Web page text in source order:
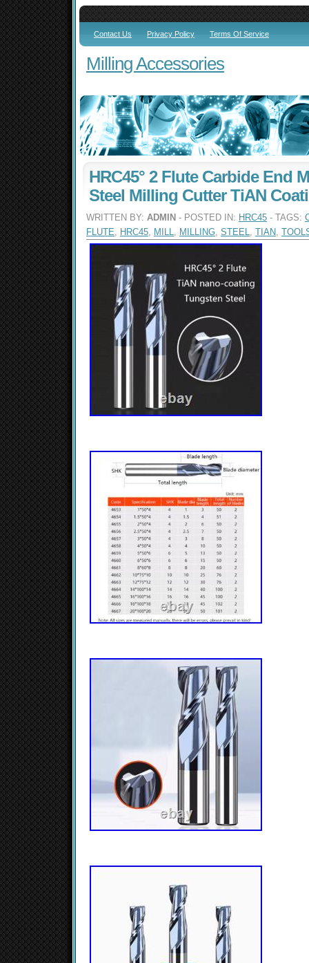
Contact Us Privacy Policy Terms Of Service
Milling Accessories
HRC45° 2 Flute Carbide End
Steel Milling Cutter TiAN
WRITTEN BY: ADMIN - POSTED IN: HRC45 - TAGS:
FLUTE, HRC45, MILL, MILLING, STEEL, TIAN,